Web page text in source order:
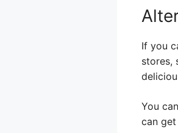
If you
stores,
You
can